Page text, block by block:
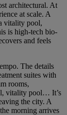
architectural. At
at scale. A
vitality pool,
is high-tech bio-
and feels
The details
suites with
rooms,
vitality pool… It’s
the city. A
morning arrives